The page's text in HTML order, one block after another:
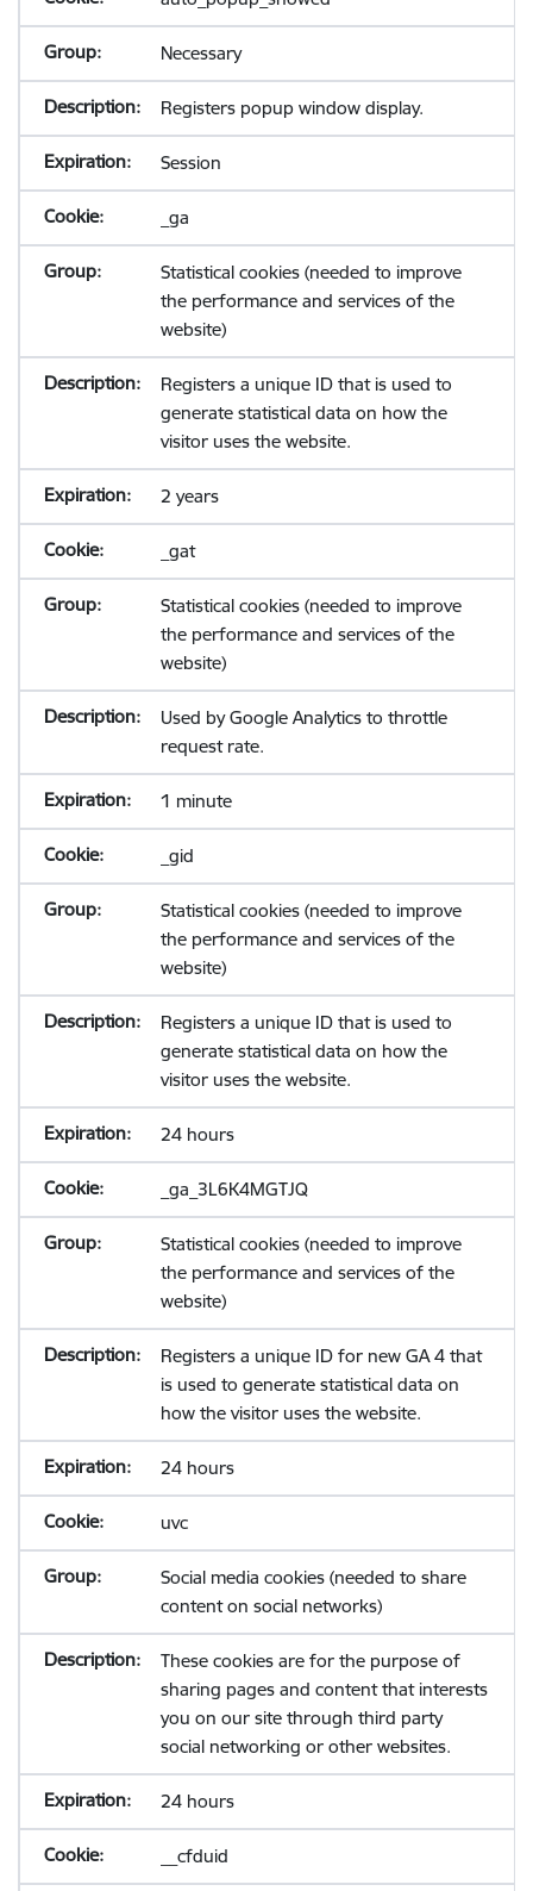
Necessary
Registers popup window display.
Session
_ga
Statistical cookies (needed to improve
the performance and services of the
website)
Registers a unique ID that is used to
generate statistical data on how the
visitor uses the website.
2 years
_gat
Statistical cookies (needed to improve
the performance and services of the
website)
Used by Google Analytics to throttle
request rate.
1 minute
_gid
Statistical cookies (needed to improve
the performance and services of the
website)
Registers a unique ID that is used to
generate statistical data on how the
visitor uses the website.
24 hours
_ga_3L6K4MGTJQ
Statistical cookies (needed to improve
the performance and services of the
website)
Registers a unique ID for new GA 4 that
is used to generate statistical data on
how the visitor uses the website.
24 hours
uvc
Social media cookies (needed to share
content on social networks)
These cookies are for the purpose of
sharing pages and content that interests
you on our site through third party
social networking or other websites.
24 hours
__cfduid